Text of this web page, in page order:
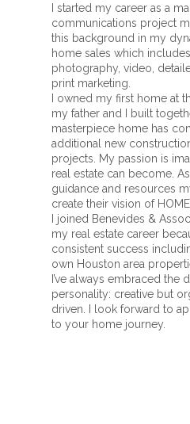
I started my career as a
communications project
this background in my
home sales which
photography, video,
print marketing.
I owned my first home at
my father and I built
masterpiece home has
additional new
projects. My passion is
real estate can become.
guidance and resources
create their vision of HOME.
I joined Benevides &
my real estate career
consistent success
own Houston area
I’ve always embraced the
personality: creative but
driven. I look forward to
to your home journey.